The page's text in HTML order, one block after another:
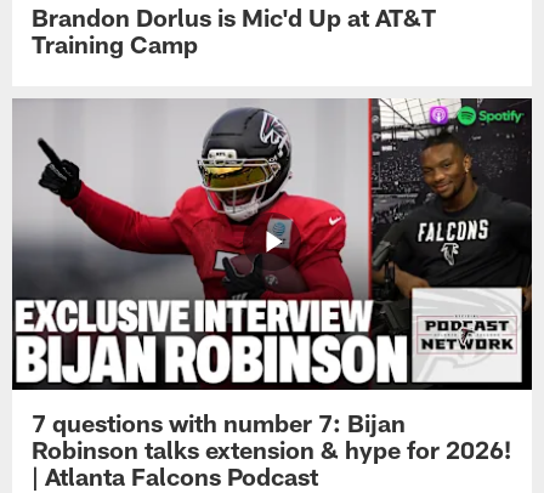
Brandon Dorlus is Mic'd Up at AT&T
Training Camp
7 questions with number 7: Bijan
Robinson talks extension & hype for 2026!
| Atlanta Falcons Podcast